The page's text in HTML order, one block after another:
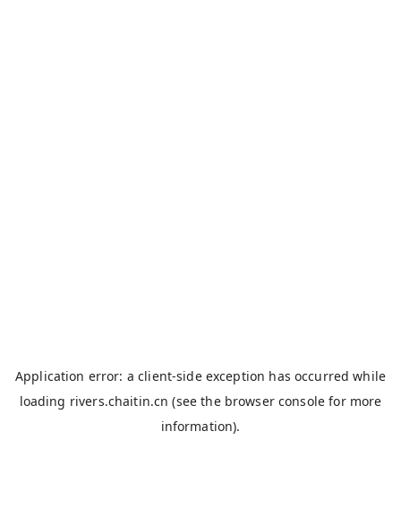
Application error: aclient-side exception has occurred while
loading rivers.chaitin.cn (see the browser console for more
information).